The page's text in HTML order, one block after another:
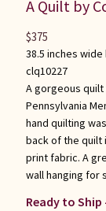
A Quilt by
38.5 inches
clq10227
A gorgeous
Pennsylvania
hand quilting
back of the quilt
print fabric. A
wall hanging for
Ready to
$375